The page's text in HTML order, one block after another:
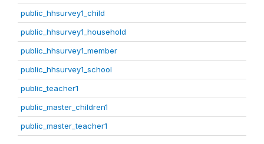
public_hhsurvey1_child
public_hhsurvey1_household
public_hhsurvey1_member
public_hhsurvey1_school
public_teacher1
public_master_children1
public_master_teacher1